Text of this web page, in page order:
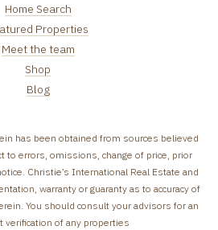
Home Search
Properties
Meet the team
Shop
Blog
has been obtained from sources believed
to errors, omissions, change of price, prior
Christie’s International Real Estate and
warranty or guaranty as to accuracy of
You should consult your advisors for an
verification of any properties